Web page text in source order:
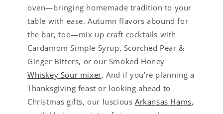
oven—bringing homemade tradition to your
table with ease. Autumn flavors abound for
the bar, too—mix up craft cocktails with
Cardamom Simple Syrup, Scorched Pear &
Ginger Bitters, or our Smoked Honey
Whiskey Sour mixer. And if you’re planning a
Thanksgiving feast or looking ahead to
Christmas gifts, our lusciousArkansas Hams,